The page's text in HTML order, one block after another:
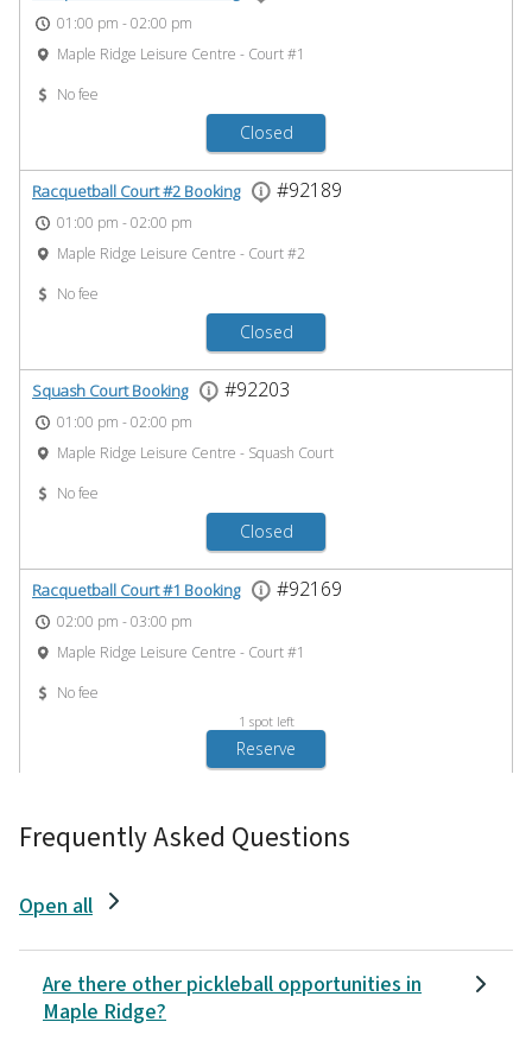
Frequently Asked Questions
Open all
Are there other pickleball opportunities in
Maple Ridge?